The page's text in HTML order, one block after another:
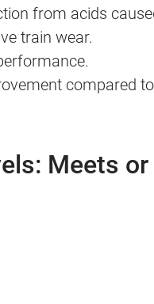
from acids
train wear.
compared
Meets or